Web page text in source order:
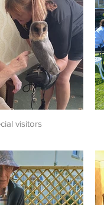
visitors